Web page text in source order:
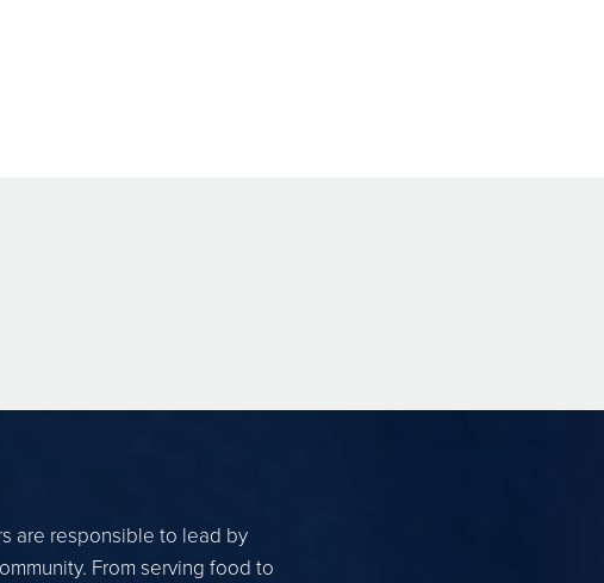
are responsible to lead by
From serving food to